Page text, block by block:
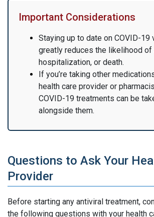
Important Considerations
Staying up to date on COVID-19
greatly reduces the likelihood
hospitalization, or death.
If you’re taking other
health care provider or
COVID-19 treatments can be
alongside them.
Questions to Ask Your
Provider
Before starting any antiviral treatment,
the following questions with your health